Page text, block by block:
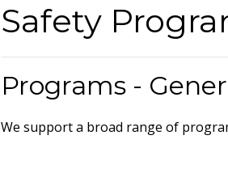
Safety
Programs -
We support a broad range of